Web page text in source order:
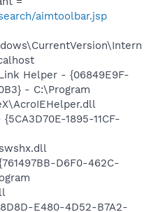
aimtoolbar.jsp
Helper - {06849E9F-
- C:\Program
1895-11CF-
D6F0-462C-
E480-4D52-B7A2-